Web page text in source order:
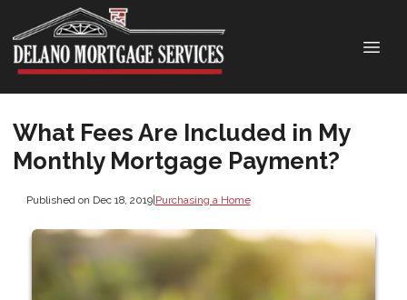
What Fees Are Included in My
Monthly Mortgage Payment?
Published on Dec 18, 2019|Purchasing a Home